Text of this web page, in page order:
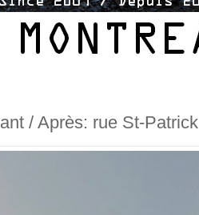
/ Après: rue St-Patrick